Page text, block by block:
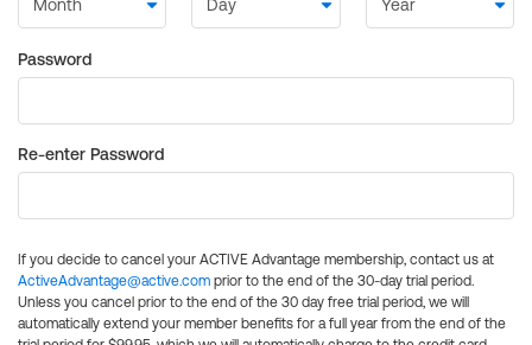
Password
Re-enter Password
If you decide to cancel your ACTIVE Advantage membership, contact us at
ActiveAdvantage@active.com prior to the end of the 30-day trial period.
Unless you cancel prior to the end of the 30 day free trial period, we will
automatically extend your member benefits for a full year from the end of the